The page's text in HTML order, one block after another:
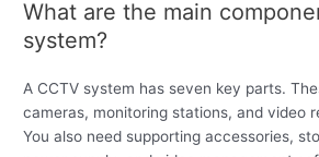
What are the main
system?
A CCTV system has seven key parts.
cameras, monitoring stations, and video
You also need supporting accessories,